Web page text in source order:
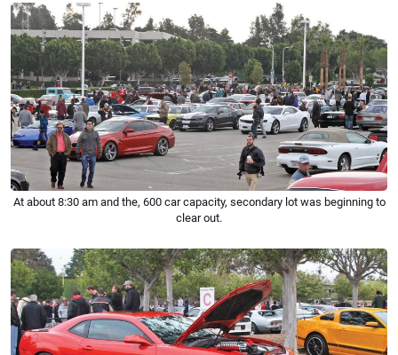
At about 8:30 am and the, 600 car capacity, secondary lot was beginning to
clear out.